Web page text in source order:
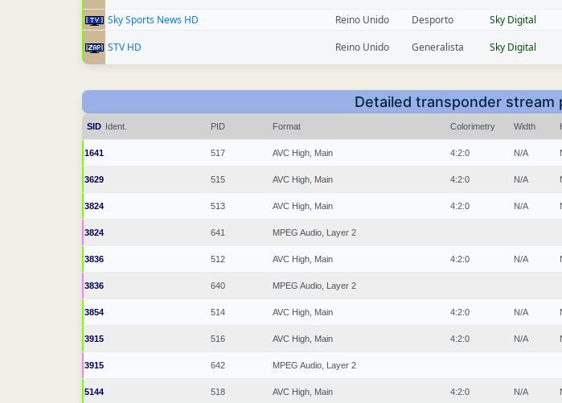
Sky Sports News HD Reino Unido Desporto Sky Digital
STV HD
Reino Unido Generalista Sky Digital
Detailed transponder stream
SID Ident. PID Format Colorimetry Width
1641 517 AVC High, Main 4:2:0 N/A
3629 515 AVC High, Main 4:2:0 N/A
3824 513 AVC High, Main 4:2:0 N/A
3824 641 MPEG Audio, Layer 2
3836 512 AVC High, Main 4:2:0 N/A
3836 640 MPEG Audio, Layer 2
3854 514 AVC High, Main 4:2:0 N/A
3915 516 AVC High, Main 4:2:0 N/A
3915 642 MPEG Audio, Layer 2
5144 518 AVC High, Main 4:2:0 N/A